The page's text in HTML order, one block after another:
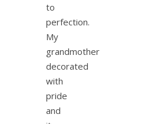
to
perfection.
My
grandmother
decorated
with
pride
and